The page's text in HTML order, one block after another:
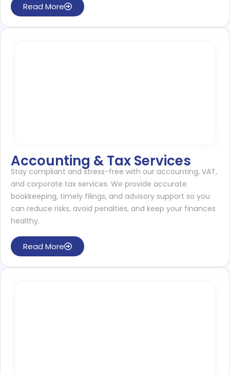
Read More
Accounting & Tax Services
Stay compliant and stress-free with our accounting, VAT,
and corporate tax services. We provide accurate
bookkeeping, timely filings, and advisory support so you
can reduce risks, avoid penalties, and keep your finances
healthy.
Read More